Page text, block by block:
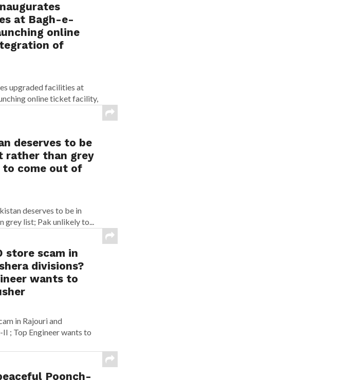
at Bagh-e-
online
of
upgraded facilities at
online ticket facility,
deserves to be
rather than grey
come out of
deserves to be in
grey list; Pak unlikely to...
store scam in
divisions?
wants to
in Rajouri and
; Top Engineer wants to
Poonch-